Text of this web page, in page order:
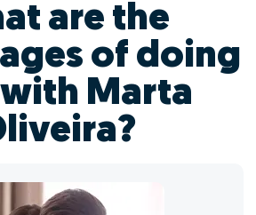
are the
of doing
Marta